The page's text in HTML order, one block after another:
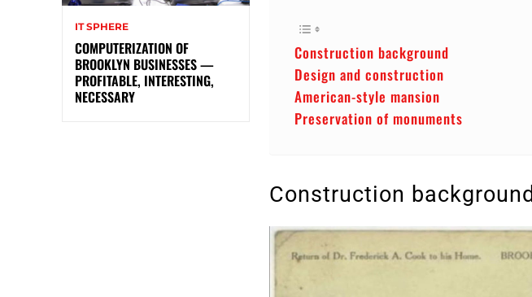
IT SPHERE
COMPUTERIZATION OF
BROOKLYN BUSINESSES —
PROFITABLE, INTERESTING,
NECESSARY
Construction background
Design and construction
American-style mansion
Preservation of monuments
Construction background